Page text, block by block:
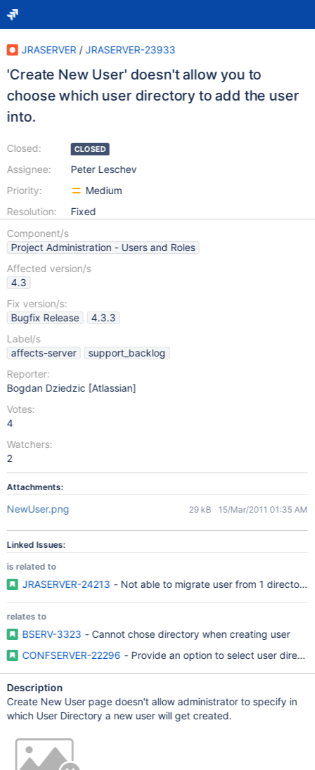
JRASERVER / JRASERVER-23933
'Create New User' doesn't allow you to
choose which user directory to add the user
into.
Closed:
Assignee:
Priority:
Resolution:
CLOSED
Peter Leschev
Medium
Fixed
Component/s
Project Administration - Users and Roles
Affected version/s
4.3
Fix version/s:
Bugfix Release
4.3.3
Label/s
affects-server
support_backlog
Reporter:
Bogdan Dziedzic [Atlassian]
Votes:
4
Watchers:
2
Attachments:
NewUser.png 29 kB 15/Mar/2011 01:35 AM
Linked Issues:
is related to
JRASERVER-24213 - Not able to migrate user from 1 directory
relates to
BSERV-3323 - Cannot chose directory when creating user
CONFSERVER-22296 - Provide an option to select user
Description
Create New User page doesn't allow administrator to specify in
which User Directory a new user will get created.